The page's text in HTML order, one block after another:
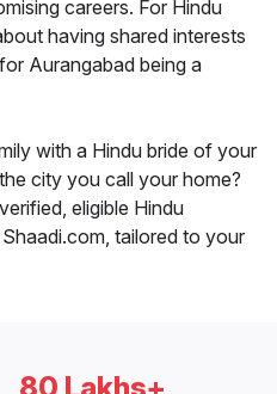
careers. For Hindu
having shared interests
Aurangabad being a
with a Hindu bride of your
city you call your home?
eligible Hindu
tailored to your